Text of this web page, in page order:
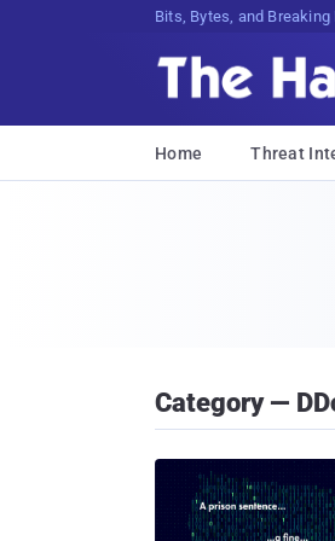
Bits, Bytes, and Breaking
Home Threat
Category —